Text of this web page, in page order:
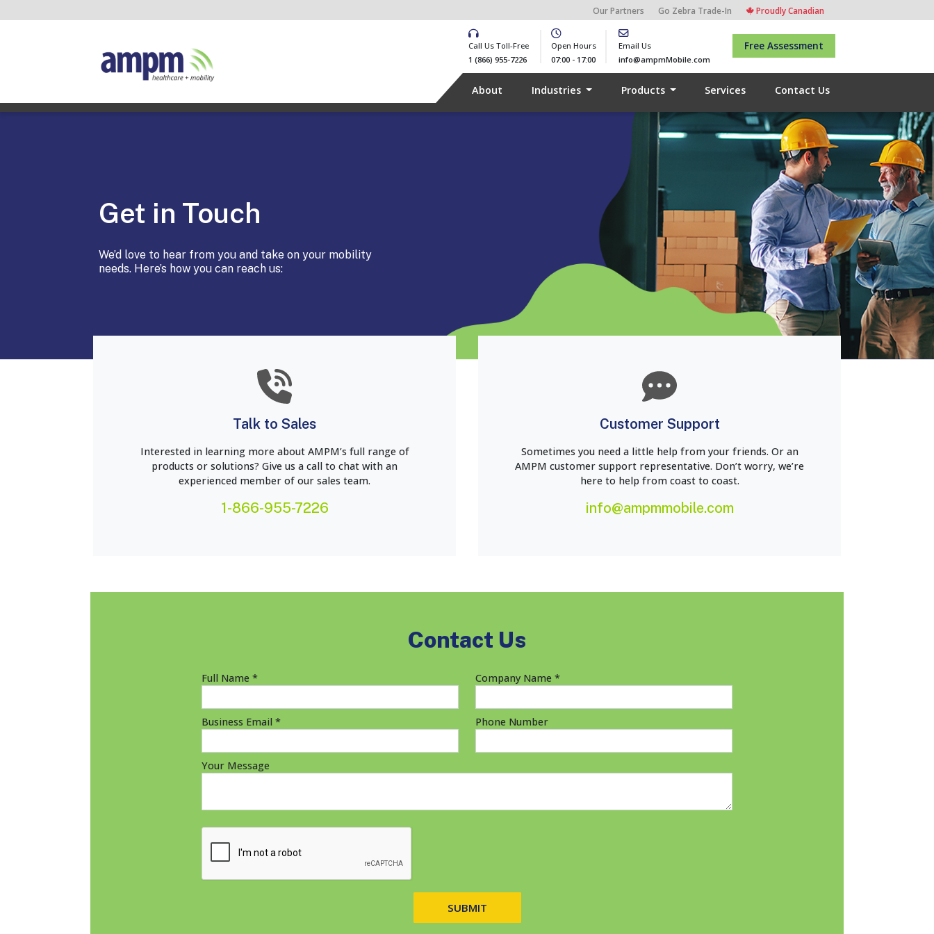
Our Partners Go Zebra Trade-In Proudly Canadian
Call Us Toll-Free
1 (866) 955-7226
Open Hours
07:00 - 17:00
Email Us
info@ampmMobile.com
Free Assessment
About Industries Products Services Contact Us
Get in Touch
We’d love to hear from you and take on your mobility
needs. Here’s how you can reach us:
Talk to Sales
Interested in learning more about AMPM’s full range of
products or solutions? Give us a call to chat with an
experienced member of our sales team.
1-866-955-7226
Customer Support
Sometimes you need a little help from your friends. Or an
AMPM customer support representative. Don’t worry, we’re
here to help from coast to coast.
info@ampmmobile.com
Contact Us
Full Name * Company Name *
Business Email * Phone Number
Your Message
SUBMIT